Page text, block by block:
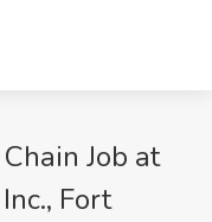
Job at
Fort